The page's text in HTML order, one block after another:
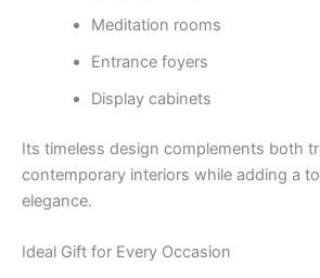
Meditation rooms
Entrance foyers
Display cabinets
Its timeless design complements both
contemporary interiors while adding a
elegance.
Ideal Gift for Every Occasion